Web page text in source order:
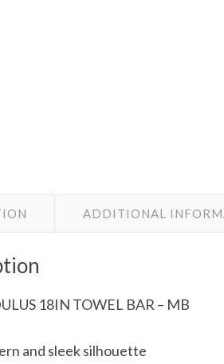
ADDITIONAL
18IN TOWEL BAR – MB
and sleek silhouette